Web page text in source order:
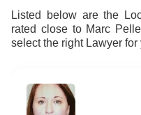
Listed below are the
rated close to Marc
select the right Lawyer for